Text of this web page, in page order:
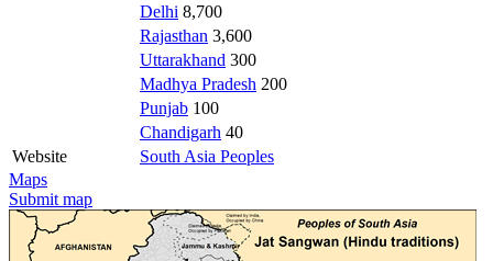
Delhi 8,700
Rajasthan 3,600
Uttarakhand 300
Madhya Pradesh 200
Punjab 100
Chandigarh 40
Website
South Asia Peoples
Maps
Submit map